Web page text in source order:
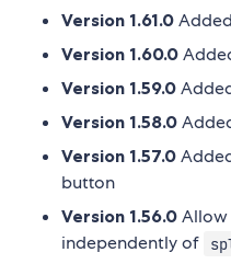
Version 1.61.0
Version 1.60.0
Version 1.59.0
Version 1.58.0
Version 1.57.0
button
Version 1.56.0 Allow
independently of